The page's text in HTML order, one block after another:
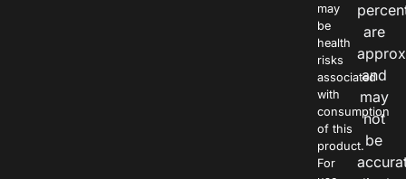
may
be
health
risks
associated
with
consumption
of this
product.
For
are
and
may
not
be